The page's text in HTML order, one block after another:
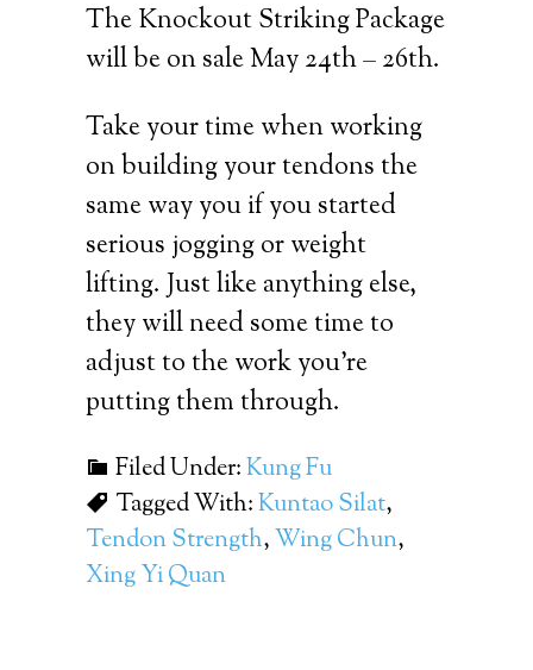
The Knockout Striking Package
will be on sale May 24th – 26th.
Take your time when working
on building your tendons the
same way you if you started
serious jogging or weight
lifting. Just like anything else,
they will need some time to
adjust to the work you’re
putting them through.
Filed Under:Kung Fu
Tagged With:Kuntao Silat,
Tendon Strength,Wing Chun,
Xing Yi Quan